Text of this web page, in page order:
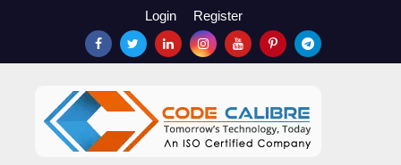
Login Register